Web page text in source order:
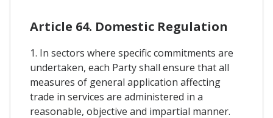
Article 64. Domestic Regulation
1. In sectors where specific commitments are
undertaken, each Party shall ensure that all
measures of general application affecting
trade in services are administered in a
reasonable, objective and impartial manner.